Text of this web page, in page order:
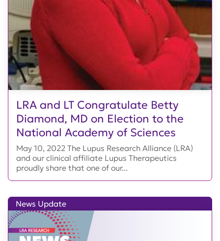
LRA and LT Congratulate Betty
Diamond, MD on Election to the
National Academy of Sciences
May 10, 2022 The Lupus Research Alliance (LRA)
and our clinical affiliate Lupus Therapeutics
proudly share that one of our...
News Update